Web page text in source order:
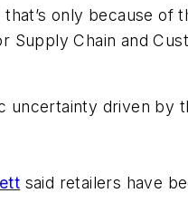
only because of
Supply Chain and
uncertainty driven
said retailers have